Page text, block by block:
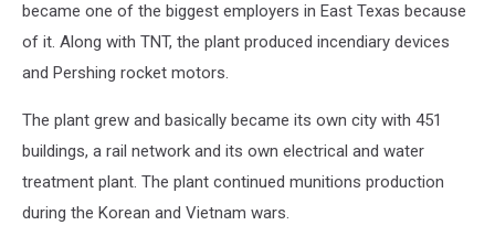
became one of the biggest employers in East Texas because
of it. Along with TNT, the plant produced incendiary devices
and Pershing rocket motors.
The plant grew and basically became its own city with 451
buildings, a rail network and its own electrical and water
treatment plant. The plant continued munitions production
during the Korean and Vietnam wars.